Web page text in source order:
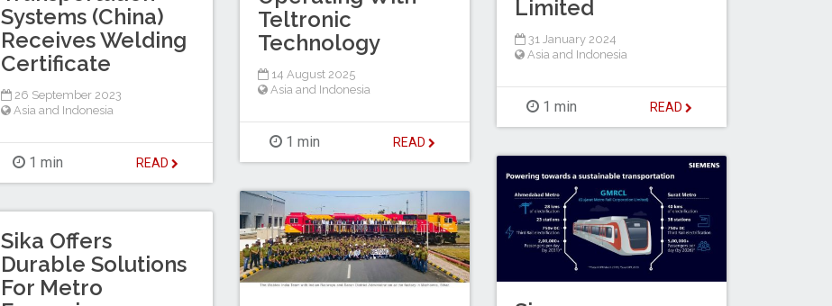
Teltronic
Technology
14 August 2025
Asia and Indonesia
1 min READ
Limited
31 January 2024
Asia and Indonesia
1 min READ
Systems (China)
Receives Welding
Certificate
26 September 2023
Asia and Indonesia
1 min READ
Sika Offers
Durable Solutions
For Metro